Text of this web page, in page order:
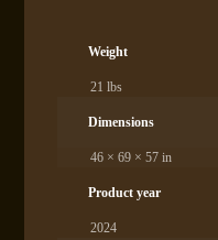
Weight
21 lbs
Dimensions
46 × 69 × 57 in
Product year
2024